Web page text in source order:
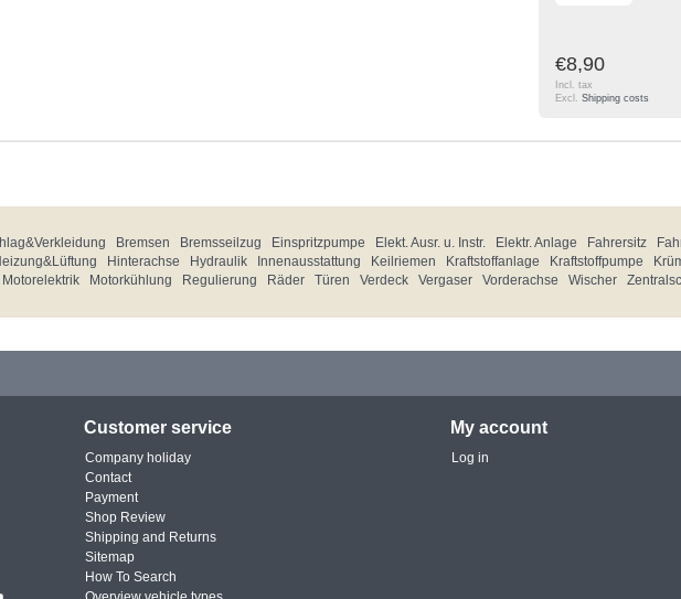
€8,90
Incl. tax
Excl. Shipping costs
Bremsen Bremsseilzug Einspritzpumpe Elekt. Ausr. u. Instr. Elektr. Anlage Fahrersitz
Hinterachse Hydraulik Innenausstattung Keilriemen Kraftstoffanlage Kraftstoffpumpe
Motorelektrik
Motorkühlung Regulierung Räder Türen Verdeck Vergaser Vorderachse Wischer
Customer service
Company holiday
Contact
Payment
Shop Review
Shipping and Returns
Sitemap
How To Search
My account
Log in